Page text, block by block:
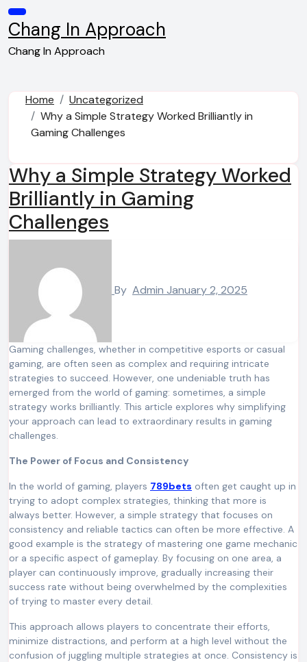
Skip
to
content
Chang In Approach
Chang In Approach
Home
Uncategorized
Why a Simple Strategy Worked Brilliantly in
Gaming Challenges
Why a Simple Strategy Worked
Brilliantly in Gaming
Challenges
By Admin January 2, 2025
Gaming challenges, whether in competitive esports or casual
gaming, are often seen as complex and requiring intricate
strategies to succeed. However, one undeniable truth has
emerged from the world of gaming: sometimes, a simple
strategy works brilliantly. This article explores why simplifying
your approach can lead to extraordinary results in gaming
challenges.
The Power of Focus and Consistency
In the world of gaming, players 789bets often get caught up in
trying to adopt complex strategies, thinking that more is
always better. However, a simple strategy that focuses on
consistency and reliable tactics can often be more effective. A
good example is the strategy of mastering one game mechanic
or a specific aspect of gameplay. By focusing on one area, a
player can continuously improve, gradually increasing their
success rate without being overwhelmed by the complexities
of trying to master every detail.
This approach allows players to concentrate their efforts,
minimize distractions, and perform at a high level without the
confusion of juggling multiple strategies at once. Consistency is